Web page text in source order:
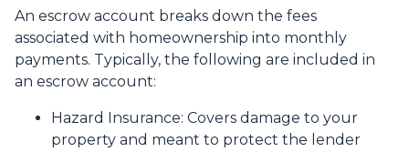
An escrow account breaks down the fees
associated with homeownership into monthly
payments. Typically, the following are included in
an escrow account:
Hazard Insurance: Covers damage to your
property and meant to protect the lender